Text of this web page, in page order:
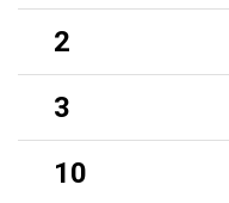
2
3
10